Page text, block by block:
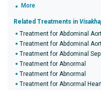
More
Related Treatments in
Treatment for Abdominal
Treatment for Abdominal
Treatment for Abdominal
Treatment for Abnormal
Treatment for Abnormal
Treatment for Abnormal